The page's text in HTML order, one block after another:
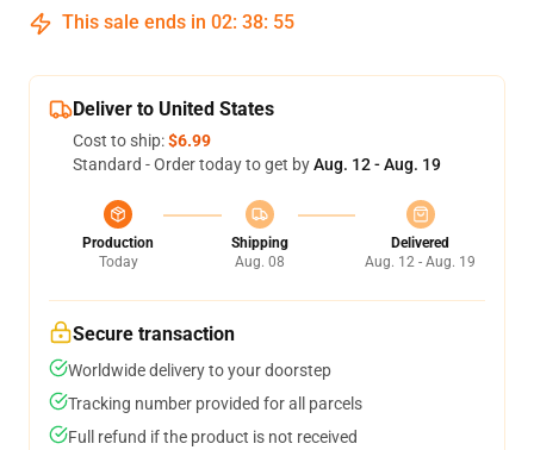
This sale ends in 02: 38: 54
Deliver to United States
Cost to ship:$6.99
Standard - Order today to get byAug. 12 - Aug. 19
Production
Today
Shipping
Aug. 08
Delivered
Aug. 12 - Aug. 19
Secure transaction
Worldwide delivery to your doorstep
Tracking number provided for all parcels
Full refund if the product is not received